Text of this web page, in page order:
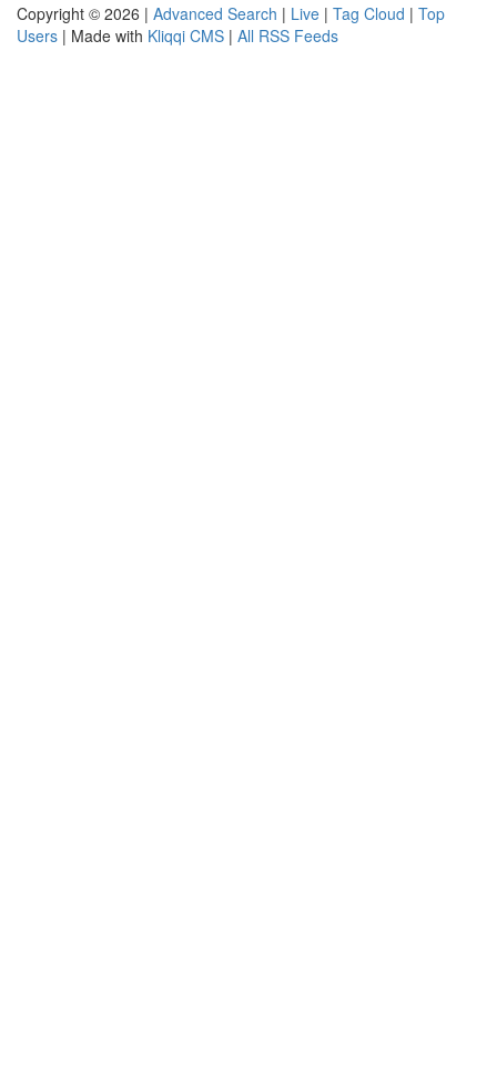
Copyright © 2026 | Advanced Search | Live | Tag Cloud | Top
Users | Made with Kliqqi CMS | All RSS Feeds